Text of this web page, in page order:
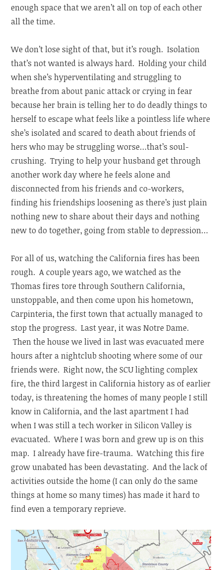
enough space that we aren’t all on top of each other
all the time.
We don’t lose sight of that, but it’s rough. Isolation
that’s not wanted is always hard. Holding your child
when she’s hyperventilating and struggling to
breathe from about panic attack or crying in fear
because her brain is telling her to do deadly things to
herself to escape what feels like a pointless life where
she’s isolated and scared to death about friends of
hers who may be struggling worse…that’s soul-
crushing. Trying to help your husband get through
another work day where he feels alone and
disconnected from his friends and co-workers,
finding his friendships loosening as there’s just plain
nothing new to share about their days and nothing
new to do together, going from stable to depression…
For all of us, watching the California fires has been
rough. A couple years ago, we watched as the
Thomas fires tore through Southern California,
unstoppable, and then come upon his hometown,
Carpinteria, the first town that actually managed to
stop the progress. Last year, it was Notre Dame.
Then the house we lived in last was evacuated mere
hours after a nightclub shooting where some of our
friends were. Right now, the SCU lighting complex
fire, the third largest in California history as of earlier
today, is threatening the homes of many people I still
know in California, and the last apartment I had
when I was still a tech worker in Silicon Valley is
evacuated. Where I was born and grew up is on this
map. I already have fire-trauma. Watching this fire
grow unabated has been devastating. And the lack of
activities outside the home (I can only do the same
things at home so many times) has made it hard to
find even a temporary reprieve.